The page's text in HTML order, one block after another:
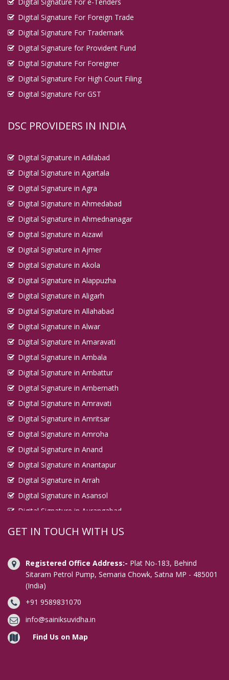
Digital Signature For e-Tenders
Digital Signature For Foreign Trade
Digital Signature For Trademark
Digital Signature for Provident Fund
Digital Signature For Foreigner
Digital Signature For High Court Filing
Digital Signature For GST
DSC PROVIDERS IN INDIA
Digital Signature in Adilabad
Digital Signature in Agartala
Digital Signature in Agra
Digital Signature in Ahmedabad
Digital Signature in Ahmednanagar
Digital Signature in Aizawl
Digital Signature in Ajmer
Digital Signature in Akola
Digital Signature in Alappuzha
Digital Signature in Aligarh
Digital Signature in Allahabad
Digital Signature in Alwar
Digital Signature in Amaravati
Digital Signature in Ambala
Digital Signature in Ambattur
Digital Signature in Ambernath
Digital Signature in Amravati
Digital Signature in Amritsar
Digital Signature in Amroha
Digital Signature in Anand
Digital Signature in Anantapur
Digital Signature in Arrah
Digital Signature in Asansol
Digital Signature in Aurangabad
Digital Signature in Avadi
Digital Signature in Bahraich
Digital Signature in Bally
Digital Signature in Bangalore
Digital Signature in Baranagar
Digital Signature in Barasat
Digital Signature in Bardhaman
GET IN TOUCH WITH US
Registered Office Address:- Plat No-183, Behind
Sitaram Petrol Pump, Semaria Chowk, Satna MP - 485001
(India)
+91 9589831070
info@sainiksuvidha.in
Find Us on Map